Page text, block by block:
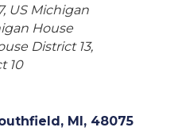
US Michigan
House
District 13
10
, MI, 48075